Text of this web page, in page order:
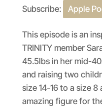
Apple Podcasts
SHARE
LINK
EMBED
Subscribe: Apple
This episode is an
TRINITY member
45.5lbs in her mid-
and raising two
size 14-16 to a size
amazing figure for